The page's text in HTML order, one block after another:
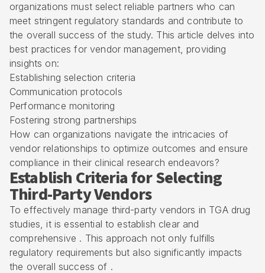
organizations must select reliable partners who can
meet stringent regulatory standards and contribute to
the overall success of the study. This article delves into
best practices for vendor management, providing
insights on:
Establishing selection criteria
Communication protocols
Performance monitoring
Fostering strong partnerships
How can organizations navigate the intricacies of
vendor relationships to optimize outcomes and ensure
compliance in their clinical research endeavors?
Establish Criteria for Selecting
Third-Party Vendors
To effectively manage third-party vendors in TGA drug
studies, it is essential to establish clear and
comprehensive . This approach not only fulfills
regulatory requirements but also significantly impacts
the overall success of .